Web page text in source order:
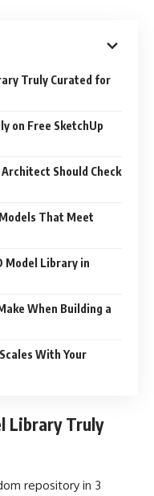
Truly Curated for
on Free SketchUp
Should Check
That Meet
Model Library in
When Building a
With Your
Library Truly
repository in 3